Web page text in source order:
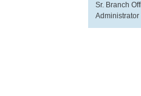
Sr. Branch
Administrator